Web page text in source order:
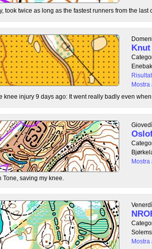
took twice as long as the fastest runners from the last
Mostra
knee injury 9 days ago: It went really badly even
Mostra
saving my knee.
Mostra